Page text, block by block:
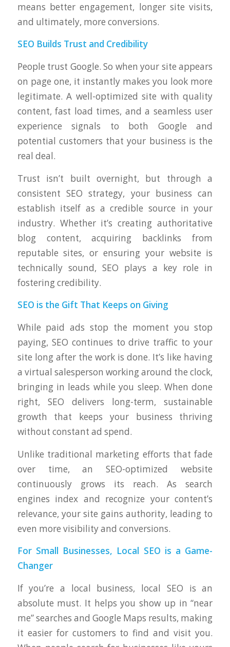
means better engagement, longer site visits,
and ultimately, more conversions.
SEO Builds Trust and Credibility
People trust Google. So when your site appears
on page one, it instantly makes you look more
legitimate. A well-optimized site with quality
content, fast load times, and a seamless user
experience signals to both Google and
potential customers that your business is the
real deal.
Trust isn’t built overnight, but through a
consistent SEO strategy, your business can
establish itself as a credible source in your
industry. Whether it’s creating authoritative
blog content, acquiring backlinks from
reputable sites, or ensuring your website is
technically sound, SEO plays a key role in
fostering credibility.
SEO is the Gift That Keeps on Giving
While paid ads stop the moment you stop
paying, SEO continues to drive traffic to your
site long after the work is done. It’s like having
a virtual salesperson working around the clock,
bringing in leads while you sleep. When done
right, SEO delivers long-term, sustainable
growth that keeps your business thriving
without constant ad spend.
Unlike traditional marketing efforts that fade
over time, an SEO-optimized website
continuously grows its reach. As search
engines index and recognize your content’s
relevance, your site gains authority, leading to
even more visibility and conversions.
For Small Businesses, Local SEO is a Game-
Changer
If you’re a local business, local SEO is an
absolute must. It helps you show up in “near
me” searches and Google Maps results, making
it easier for customers to find and visit you.